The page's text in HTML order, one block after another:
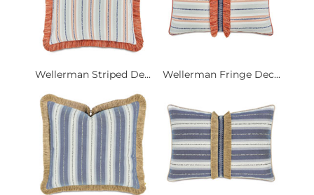
Wellerman Striped De... Wellerman Fringe Dec...